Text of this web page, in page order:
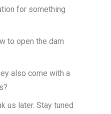
for something
to open the darn
also come with a
us later. Stay tuned